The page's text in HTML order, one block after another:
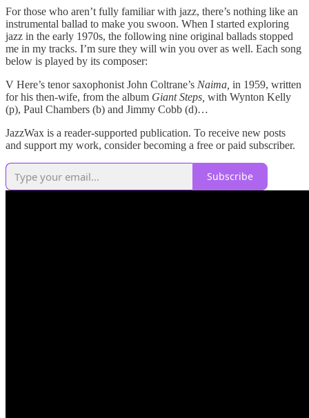
For those who aren’t fully familiar with jazz, there’s nothing like an
instrumental ballad to make you swoon. When I started exploring
jazz in the early 1970s, the following nine original ballads stopped
me in my tracks. I’m sure they will win you over as well. Each song
below is played by its composer:
V Here’s tenor saxophonist John Coltrane’s Naima, in 1959, written
for his then-wife, from the album Giant Steps, with Wynton Kelly
(p), Paul Chambers (b) and Jimmy Cobb (d)…
JazzWax is a reader-supported publication. To receive new posts
and support my work, consider becoming a free or paid subscriber.
Subscribe